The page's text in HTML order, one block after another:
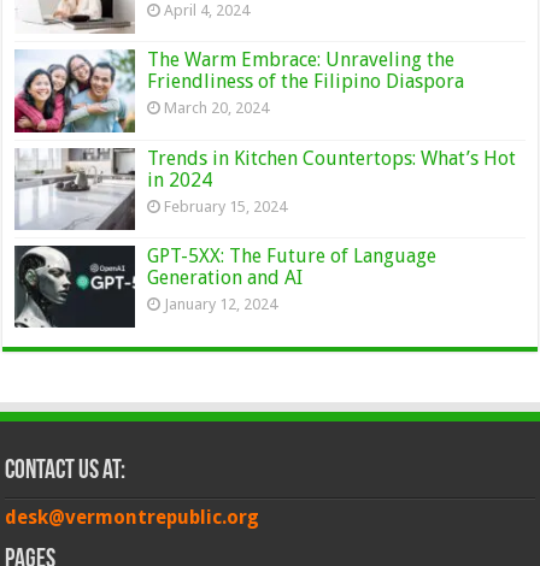
April 4, 2024
The Warm Embrace: Unraveling the
Friendliness of the Filipino Diaspora
March 20, 2024
Trends in Kitchen Countertops: What’s Hot
in 2024
February 15, 2024
GPT-5XX: The Future of Language
Generation and AI
January 12, 2024
Contact Us at:
desk@vermontrepublic.org
Pages